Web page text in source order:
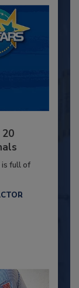
is full of